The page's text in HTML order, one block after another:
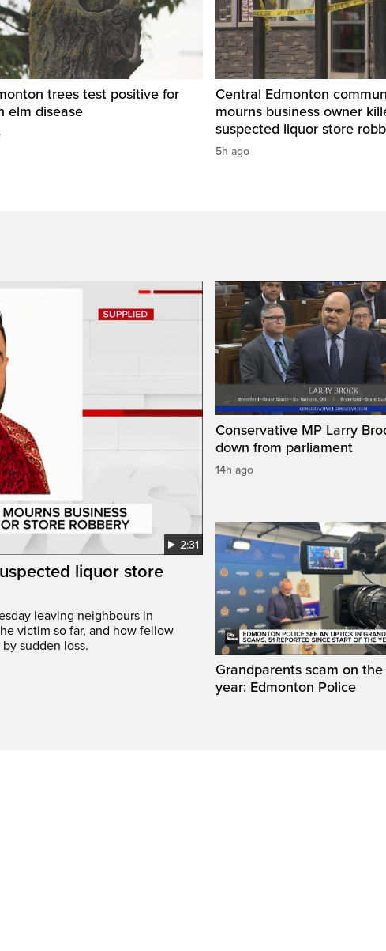
trees test positive for
elm disease
Central Edmonton
mourns business owner
suspected liquor store
5h ago
2:31
liquor store
leaving neighbours in
victim so far, and how fellow
sudden loss.
Conservative MP Larry
down from parliament
14h ago
Grandparents scam on
year: Edmonton Police